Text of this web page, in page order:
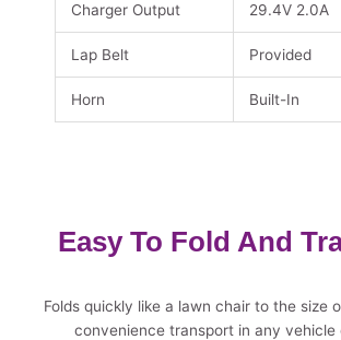
Charger Output 29.4V 2.0A
Lap Belt Provided
Horn Built-In
Easy To Fold And
Folds quickly like a lawn chair to the size
convenience transport in any vehicle